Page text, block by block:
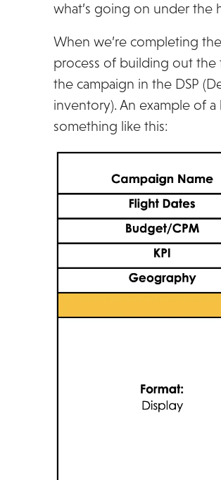
what’s going on under the
When we’re completing
process of building out the
the campaign in the DSP
inventory). An example of
something like this: